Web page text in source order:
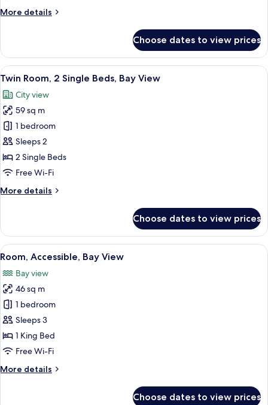
More details
More
View
Junior
Suite
Choose dates to view prices
View
all
photos
for
Twin
Room,
2
Single
Bay
Twin Room, 2 Single Beds, Bay
5
Twin Room, 2 Single Beds, Bay View
City view
59 sq m
1 bedroom
Sleeps 2
2 Single Beds
Free Wi-Fi
More details
More
Room,
Single
Bay
View
Choose dates to view prices
View
all
photos
for
Room,
Accessible,
Bay
View
Premium bedding, minibar, in-room
4
Room, Accessible, Bay View
Bay view
46 sq m
1 bedroom
Sleeps 3
1 King Bed
Free Wi-Fi
More details
More
Choose dates to view prices